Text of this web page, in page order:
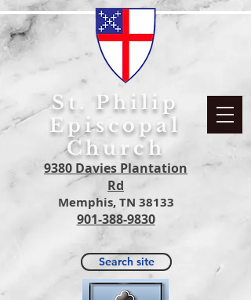
S t. Philip
Episcopal
Church
9380 Davies Plantation
Rd
Memphis, TN 38133
901-388-9830
Search site